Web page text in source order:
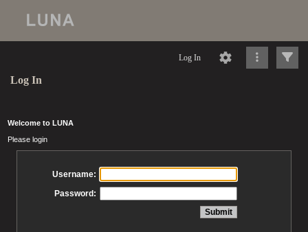
Log In
Log In
Welcome to LUNA
Please login
Username:
Password: